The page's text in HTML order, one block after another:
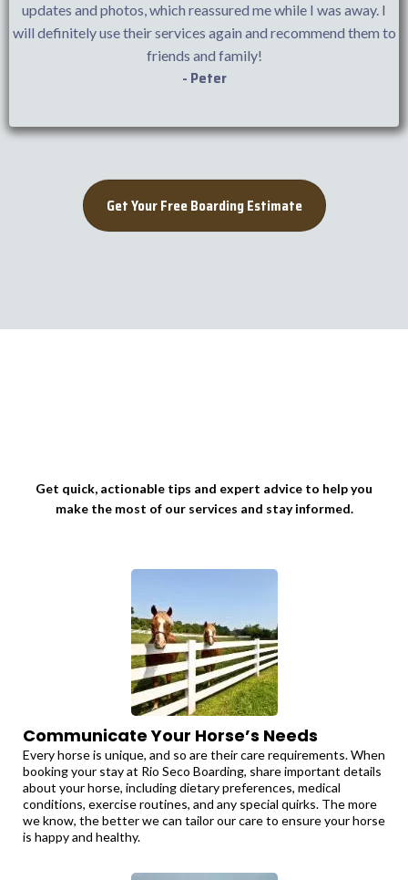
updates and photos, which reassured me while I was away. I
will definitely use their services again and recommend them to
friends and family!
- Peter
Get Your Free Boarding Estimate
Get quick, actionable tips and expert advice to help you
make the most of our services and stay informed.
Communicate Your Horse’s Needs
Every horse is unique, and so are their care requirements. When
booking your stay at Rio Seco Boarding, share important details
about your horse, including dietary preferences, medical
conditions, exercise routines, and any special quirks. The more
we know, the better we can tailor our care to ensure your horse
is happy and healthy.